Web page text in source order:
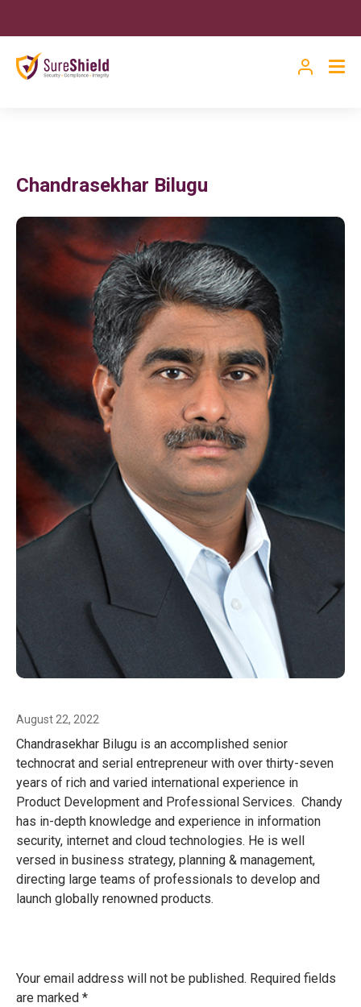
Chandrasekhar Bilugu
August 22, 2022
Chandrasekhar Bilugu is an accomplished senior
technocrat and serial entrepreneur with over thirty-seven
years of rich and varied international experience in
Product Development and Professional Services. Chandy
has in-depth knowledge and experience in information
security, internet and cloud technologies. He is well
versed in business strategy, planning & management,
directing large teams of professionals to develop and
launch globally renowned products.
Your email address will not be published. Required fields
are marked *